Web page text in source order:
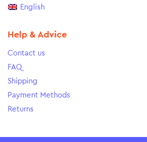
English
Help & Advice
Contact us
FAQ
Shipping
Payment Methods
Returns